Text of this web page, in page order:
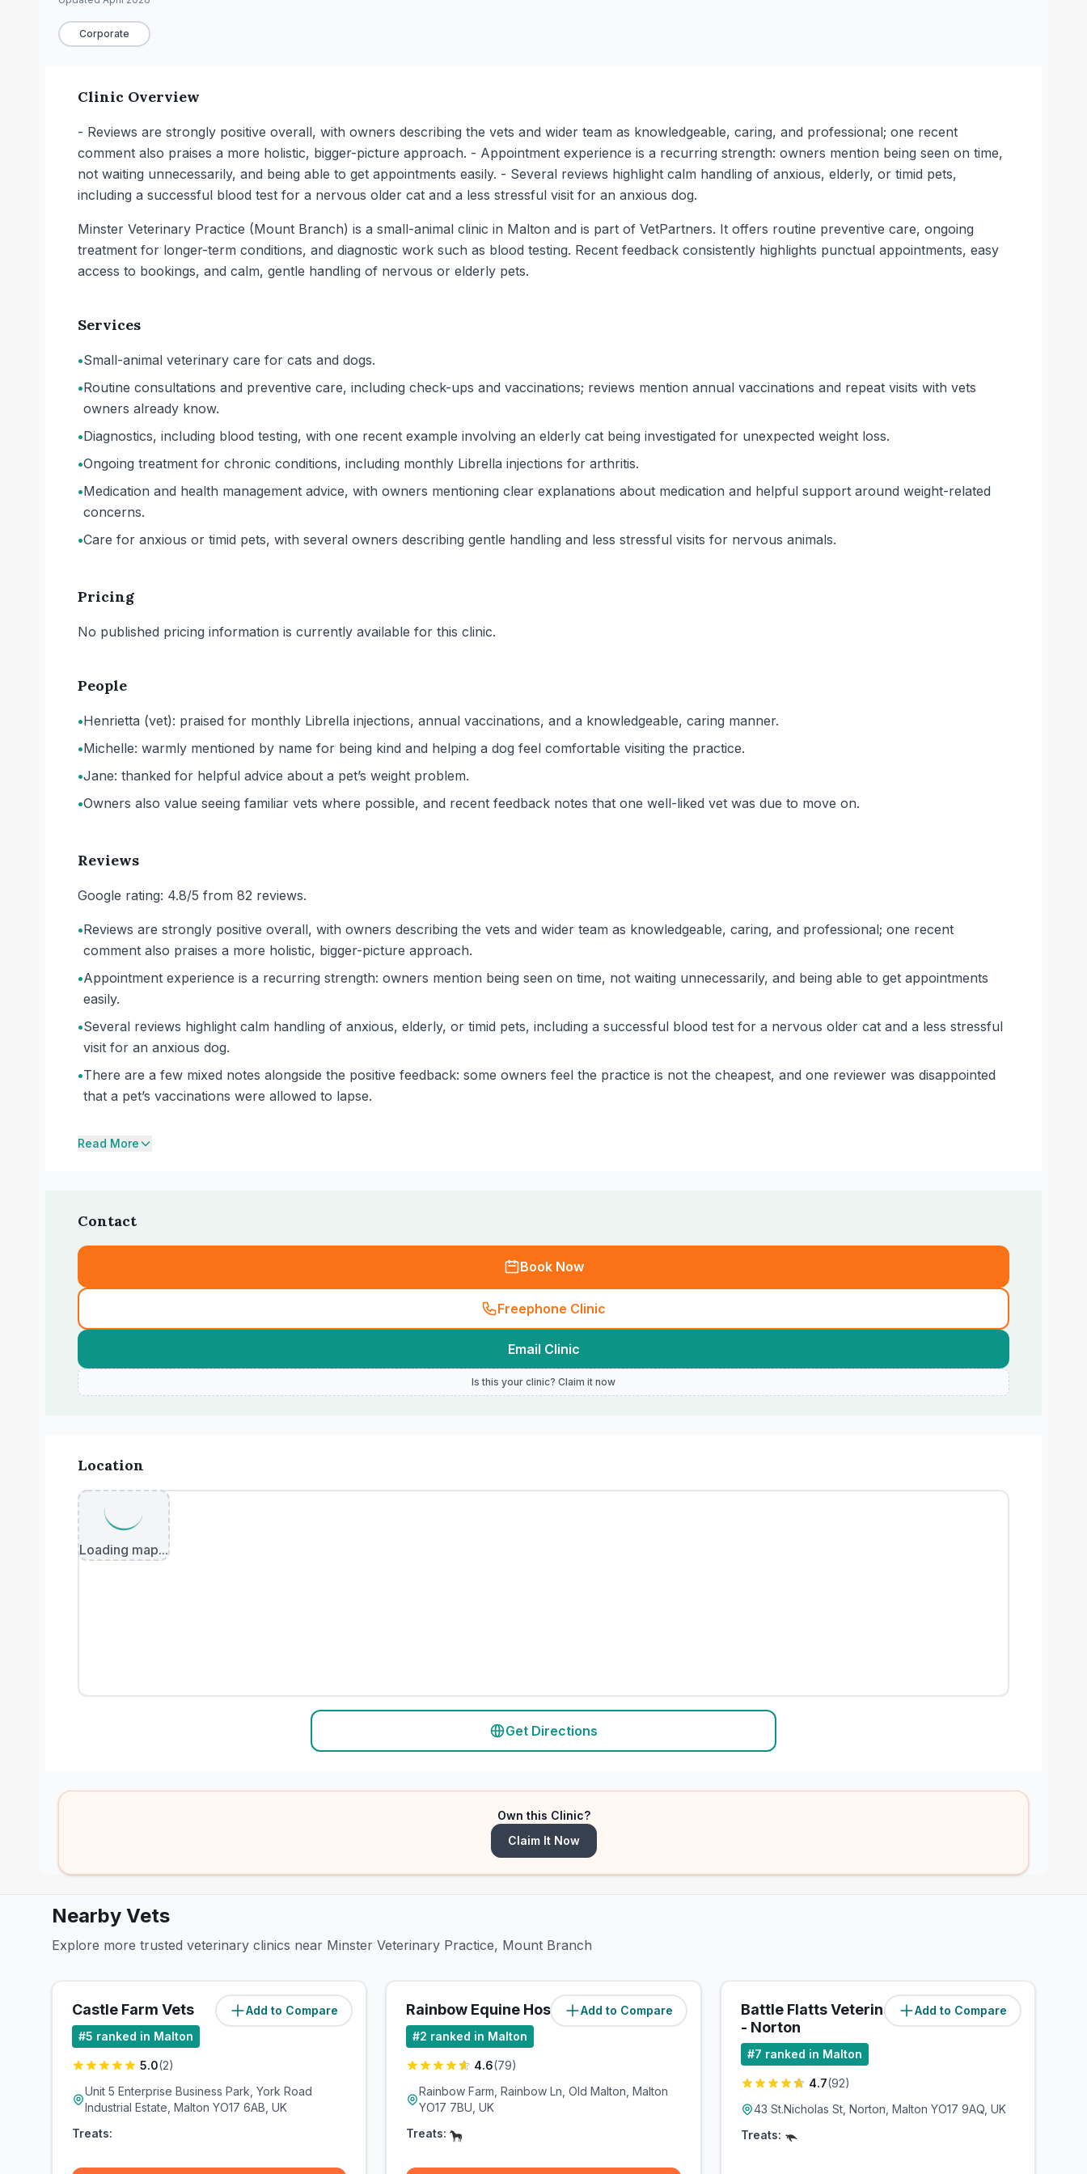
Corporate
Clinic Overview
- Reviews are strongly positive overall, with owners describing the vets and wider team as knowledgeable, caring, and professional; one recent
comment also praises a more holistic, bigger-picture approach. - Appointment experience is a recurring strength: owners mention being seen on time,
not waiting unnecessarily, and being able to get appointments easily. - Several reviews highlight calm handling of anxious, elderly, or timid pets,
including a successful blood test for a nervous older cat and a less stressful visit for an anxious dog.
Minster Veterinary Practice (Mount Branch) is a small-animal clinic in Malton and is part of VetPartners. It offers routine preventive care, ongoing
treatment for longer-term conditions, and diagnostic work such as blood testing. Recent feedback consistently highlights punctual appointments, easy
access to bookings, and calm, gentle handling of nervous or elderly pets.
Services
•Small-animal veterinary care for cats and dogs.
•Routine consultations and preventive care, including check-ups and vaccinations; reviews mention annual vaccinations and repeat visits with vets
owners already know.
•Diagnostics, including blood testing, with one recent example involving an elderly cat being investigated for unexpected weight loss.
•Ongoing treatment for chronic conditions, including monthly Librella injections for arthritis.
•Medication and health management advice, with owners mentioning clear explanations about medication and helpful support around weight-related
concerns.
•Care for anxious or timid pets, with several owners describing gentle handling and less stressful visits for nervous animals.
Pricing
No published pricing information is currently available for this clinic.
People
•Henrietta (vet): praised for monthly Librella injections, annual vaccinations, and a knowledgeable, caring manner.
•Michelle: warmly mentioned by name for being kind and helping a dog feel comfortable visiting the practice.
•Jane: thanked for helpful advice about a pet’s weight problem.
•Owners also value seeing familiar vets where possible, and recent feedback notes that one well-liked vet was due to move on.
Reviews
Google rating: 4.8/5 from 82 reviews.
•Reviews are strongly positive overall, with owners describing the vets and wider team as knowledgeable, caring, and professional; one recent
comment also praises a more holistic, bigger-picture approach.
•Appointment experience is a recurring strength: owners mention being seen on time, not waiting unnecessarily, and being able to get appointments
easily.
•Several reviews highlight calm handling of anxious, elderly, or timid pets, including a successful blood test for a nervous older cat and a less stressful
visit for an anxious dog.
•There are a few mixed notes alongside the positive feedback: some owners feel the practice is not the cheapest, and one reviewer was disappointed
that a pet’s vaccinations were allowed to lapse.
Read More
Contact
Book Now
Freephone Clinic
Email Clinic
Is this your clinic? Claim it now
Location
Loading map...
Get Directions
Own this Clinic?
Claim It Now
Nearby Vets
Explore more trusted veterinary clinics near Minster Veterinary Practice, Mount Branch
Add to Compare
Castle Farm Vets (1miles)
#5 ranked in Malton
5.0(2)
Unit 5 Enterprise Business Park, York Road
Industrial Estate, Malton YO17 6AB, UK
Treats:
Add to Compare
Rainbow Equine Hospital (1miles)
#2 ranked in Malton
4.6(79)
Rainbow Farm, Rainbow Ln, Old Malton, Malton
YO17 7BU, UK
Treats:
Add to Compare
Battle Flatts Veterinary Centre
- Norton
(1.1miles)
#7 ranked in Malton
4.7(92)
43 St.Nicholas St, Norton, Malton YO17 9AQ, UK
Treats: